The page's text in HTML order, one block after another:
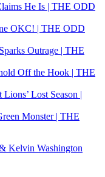
He Is | THE ODD
OKC! | THE ODD
Outrage | THE
Off the Hook | THE
Lost Season |
Monster | THE
Kelvin Washington